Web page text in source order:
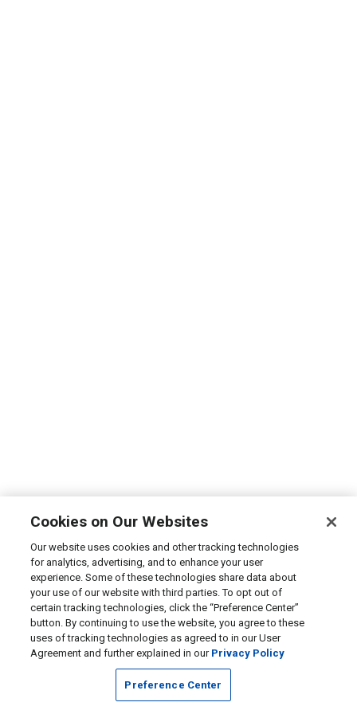
Cookies on Our Websites
Our website uses cookies and other tracking technologies
for analytics, advertising, and to enhance your user
experience. Some of these technologies share data about
your use of our website with third parties. To opt out of
certain tracking technologies, click the “Preference Center”
button. By continuing to use the website, you agree to these
uses of tracking technologies as agreed to in our User
Agreement and further explained in our Privacy Policy
Preference Center